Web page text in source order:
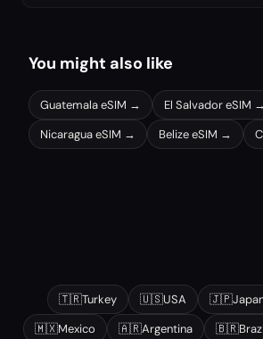
You might also like
GuatemalaeSIM → El SalvadoreSIM →
NicaraguaeSIM → BelizeeSIM →
Other popular destinations
🇹🇷Turkey 🇺🇸USA 🇯🇵
🇲🇽Mexico 🇦🇷Argentina 🇧🇷